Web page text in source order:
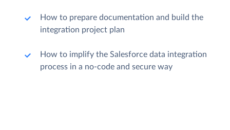
How to prepare documentation and build the
integration project plan
How to implify the Salesforce data integration
process in a no-code and secure way